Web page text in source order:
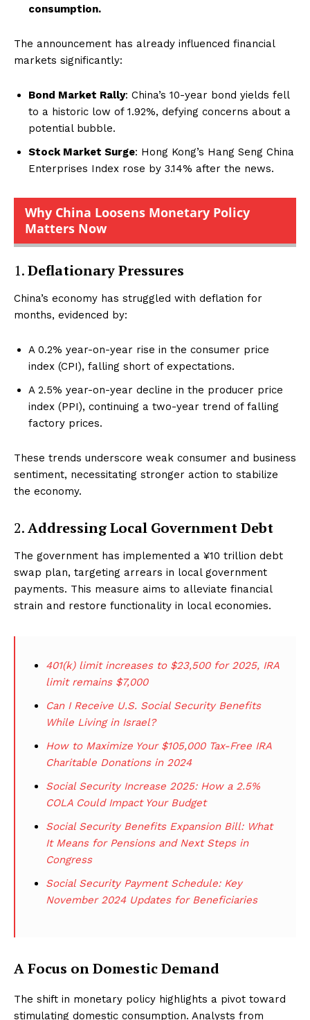
consumption.
The announcement has already influenced financial
markets significantly:
Bond Market Rally: China’s 10-year bond yields fell
to a historic low of 1.92%, defying concerns about a
potential bubble.
Stock Market Surge: Hong Kong’s Hang Seng China
Enterprises Index rose by 3.14% after the news.
Why China Loosens Monetary Policy
Matters Now
1.Deflationary Pressures
China’s economy has struggled with deflation for
months, evidenced by:
A 0.2% year-on-year rise in the consumer price
index (CPI), falling short of expectations.
A 2.5% year-on-year decline in the producer price
index (PPI), continuing a two-year trend of falling
factory prices.
These trends underscore weak consumer and business
sentiment, necessitating stronger action to stabilize
the economy.
2.Addressing Local Government Debt
The government has implemented a ¥10 trillion debt
swap plan, targeting arrears in local government
payments. This measure aims to alleviate financial
strain and restore functionality in local economies.
401(k) limit increases to $23,500 for 2025, IRA
limit remains $7,000
Can I Receive U.S. Social Security Benefits
While Living in Israel?
How to Maximize Your $105,000 Tax-Free IRA
Charitable Donations in 2024
Social Security Increase 2025: How a 2.5%
COLA Could Impact Your Budget
Social Security Benefits Expansion Bill: What
It Means for Pensions and Next Steps in
Congress
Social Security Payment Schedule: Key
November 2024 Updates for Beneficiaries
A Focus on Domestic Demand
The shift in monetary policy highlights a pivot toward
stimulating domestic consumption. Analysts from